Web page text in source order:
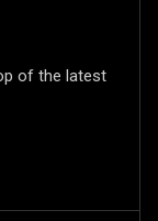
of the latest